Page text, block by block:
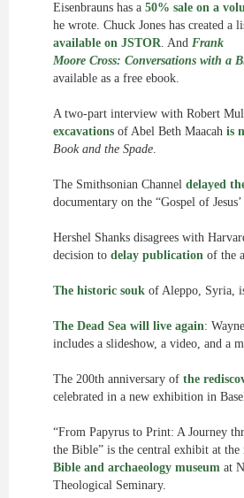
Eisenbrauns has a 50% sale on a
he wrote. Chuck Jones has created a
available on JSTOR. And Frank
Moore Cross: Conversations with a
available as a free ebook.
A two-part interview with Robert
excavations of Abel Beth Maacah is
Book and the Spade.
The Smithsonian Channel delayed
documentary on the “Gospel of
Hershel Shanks disagrees with
decision to delay publication of the
The historic souk of Aleppo, Syria,
The Dead Sea will live again:
includes a slideshow, a video, and a
The 200th anniversary of the
celebrated in a new exhibition in
“From Papyrus to Print: A Journey
the Bible” is the central exhibit at the
Bible and archaeology museum at
Theological Seminary.